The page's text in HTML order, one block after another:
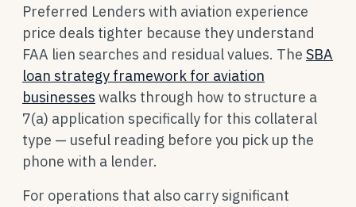
Preferred Lenders with aviation experience
price deals tighter because they understand
FAA lien searches and residual values. The SBA
loan strategy framework for aviation
businesses walks through how to structure a
7(a) application specifically for this collateral
type — useful reading before you pick up the
phone with a lender.
For operations that also carry significant